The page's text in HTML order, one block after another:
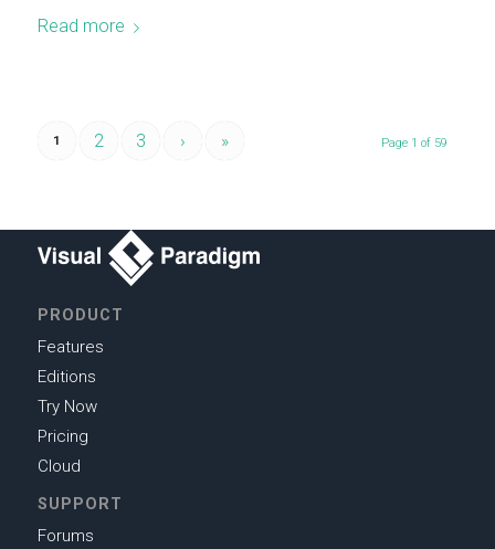
Read more
Page 1 of 59
1 2 3 › »
PRODUCT
Features
Editions
Try Now
Pricing
Cloud
SUPPORT
Forums